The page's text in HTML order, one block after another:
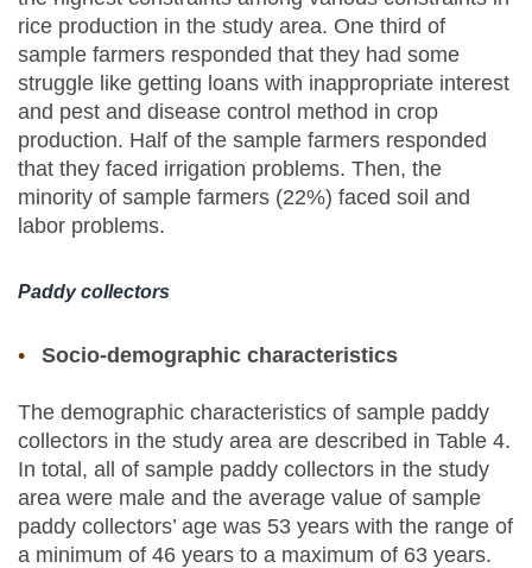
rice production in the study area. One third of
sample farmers responded that they had some
struggle like getting loans with inappropriate interest
and pest and disease control method in crop
production. Half of the sample farmers responded
that they faced irrigation problems. Then, the
minority of sample farmers (22%) faced soil and
labor problems.
Paddy collectors
Socio-demographic characteristics
The demographic characteristics of sample paddy
collectors in the study area are described in Table 4.
In total, all of sample paddy collectors in the study
area were male and the average value of sample
paddy collectors’ age was 53 years with the range of
a minimum of 46 years to a maximum of 63 years.